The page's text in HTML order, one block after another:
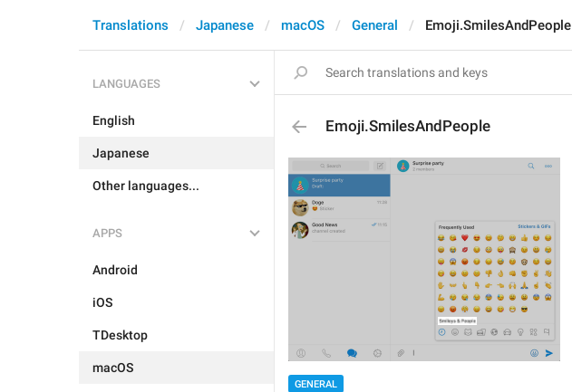
Translations Japanese macOS General Emoji.SmilesAndPeople
LANGUAGES
English
Japanese
Other languages...
APPS
Android
iOS
TDesktop
macOS
Emoji.SmilesAndPeople
GENERAL